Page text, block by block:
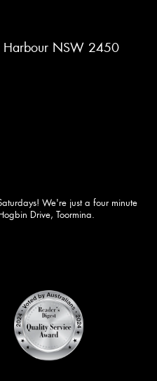
NSW 2450
We're just a four minute
Drive, Toormina.